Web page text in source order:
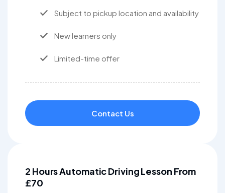
Subject to pickup location and availability
New learners only
Limited-time offer
Contact Us
2 Hours Automatic Driving Lesson From
£70